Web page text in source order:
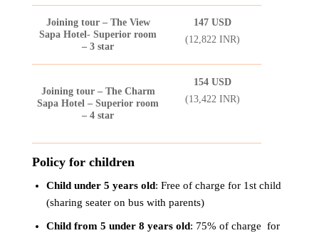
Joining tour – The View
Sapa Hotel- Superior room
– 3 star
147 USD
(12,822 INR)
Joining tour – The Charm
Sapa Hotel – Superior room
– 4 star
154 USD
(13,422 INR)
Policy for children
Child under 5 years old: Free of charge for 1st child
(sharing seater on bus with parents)
Child from 5 under 8 years old: 75% of charge for